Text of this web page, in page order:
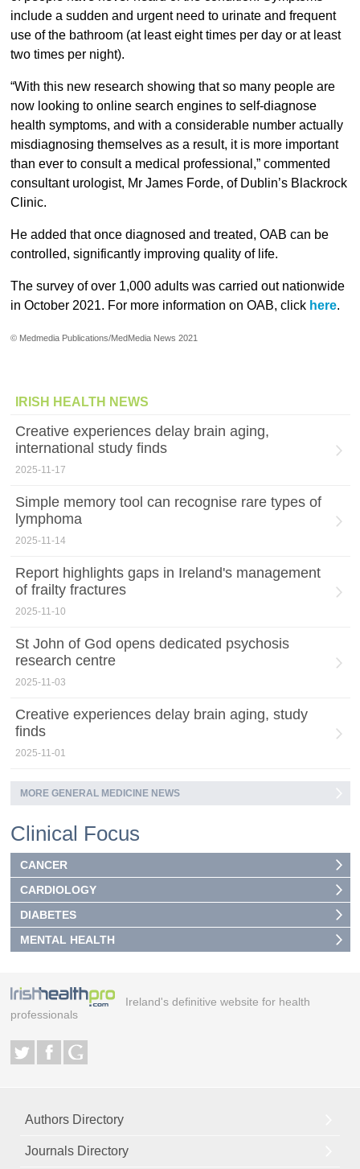
include a sudden and urgent need to urinate and frequent
use of the bathroom (at least eight times per day or at least
two times per night).
“With this new research showing that so many people are
now looking to online search engines to self-diagnose
health symptoms, and with a considerable number actually
misdiagnosing themselves as a result, it is more important
than ever to consult a medical professional,” commented
consultant urologist, Mr James Forde, of Dublin’s Blackrock
Clinic.
He added that once diagnosed and treated, OAB can be
controlled, significantly improving quality of life.
The survey of over 1,000 adults was carried out nationwide
in October 2021. For more information on OAB, click here.
© Medmedia Publications/MedMedia News 2021
IRISH HEALTH NEWS
Creative experiences delay brain aging,
international study finds
2025-11-17
Simple memory tool can recognise rare types of
lymphoma
2025-11-14
Report highlights gaps in Ireland's management
of frailty fractures
2025-11-10
St John of God opens dedicated psychosis
research centre
2025-11-03
Creative experiences delay brain aging, study
finds
2025-11-01
MORE GENERAL MEDICINE NEWS
Clinical Focus
CANCER
CARDIOLOGY
DIABETES
MENTAL HEALTH
Ireland's definitive website for health
professionals
Authors Directory
Journals Directory